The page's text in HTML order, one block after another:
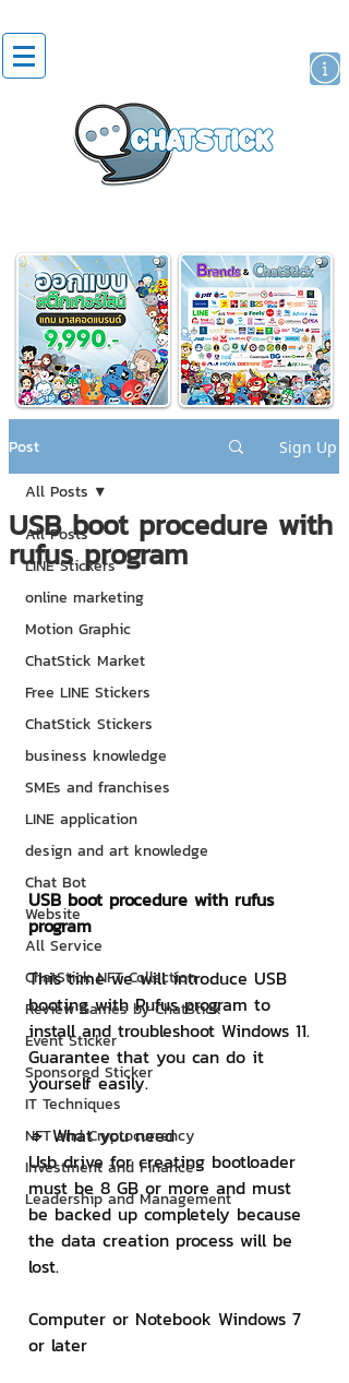
Post Sign Up
All Posts
LINE Stickers
online marketing
Motion Graphic
ChatStick Market
Free LINE Stickers
ChatStick Stickers
business knowledge
SMEs and franchises
LINE application
design and art knowledge
Chat Bot
Website
All Service
ChatStick NFT Collection
Review Games by ChatStick
Event Sticker
Sponsored Sticker
IT Techniques
NFT and Cryptocurrency
Investment and Finance
Leadership and Management
All Posts
USB boot procedure with
rufus program
USB boot procedure with rufus
program
This time we will introduce USB
booting with Rufus program to
install and troubleshoot Windows 11.
Guarantee that you can do it
yourself easily.
🔹 What you need
Usb drive for creating bootloader
must be 8 GB or more and must
be backed up completely because
the data creation process will be
lost.
Computer or Notebook Windows 7
or later